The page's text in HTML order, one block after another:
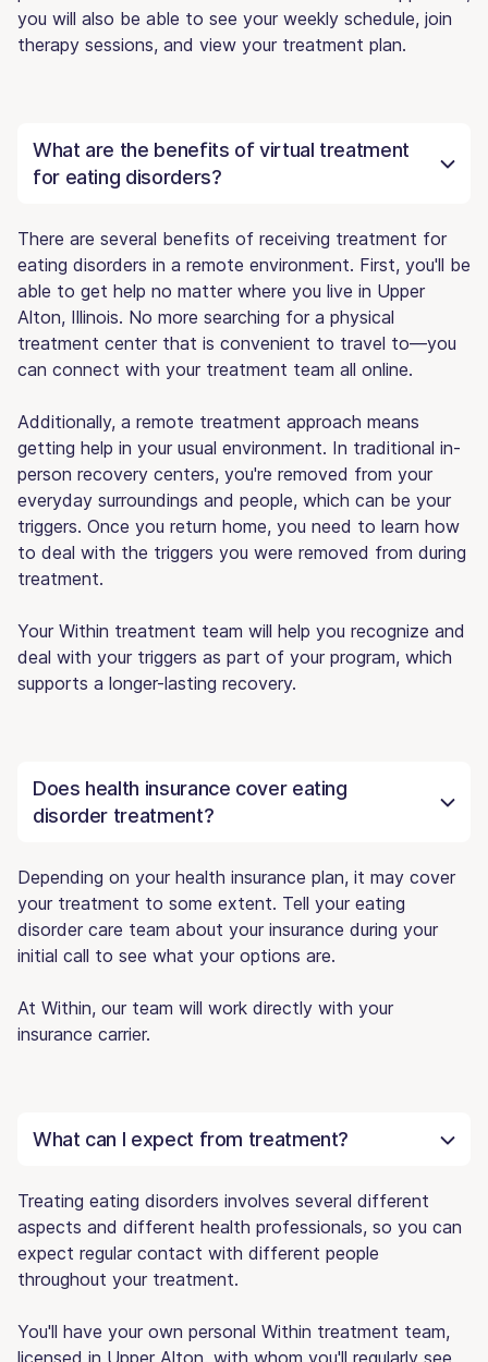
you will also be able to see your weekly schedule, join
therapy sessions, and view your treatment plan.
What are the benefits of virtual treatment
for eating disorders?
There are several benefits of receiving treatment for
eating disorders in a remote environment. First, you'll be
able to get help no matter where you live in Upper
Alton, Illinois. No more searching for a physical
treatment center that is convenient to travel to—you
can connect with your treatment team all online.
Additionally, a remote treatment approach means
getting help in your usual environment. In traditional in-
person recovery centers, you're removed from your
everyday surroundings and people, which can be your
triggers. Once you return home, you need to learn how
to deal with the triggers you were removed from during
treatment.
Your Within treatment team will help you recognize and
deal with your triggers as part of your program, which
supports a longer-lasting recovery.
Does health insurance cover eating
disorder treatment?
Depending on your health insurance plan, it may cover
your treatment to some extent. Tell your eating
disorder care team about your insurance during your
initial call to see what your options are.
At Within, our team will work directly with your
insurance carrier.
What can I expect from treatment?
Treating eating disorders involves several different
aspects and different health professionals, so you can
expect regular contact with different people
throughout your treatment.
You'll have your own personal Within treatment team,
licensed in Upper Alton, with whom you'll regularly see